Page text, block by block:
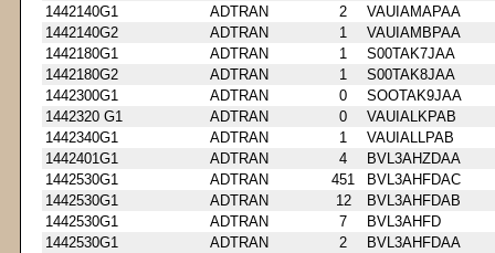
1442140G1
ADTRAN 2
VAUIAMAPAA
1442140G2
ADTRAN 1
VAUIAMBPAA
1442180G1
ADTRAN 1
S00TAK7JAA
1442180G2
ADTRAN 1
S00TAK8JAA
1442300G1
ADTRAN 0
SOOTAK9JAA
1442320 G1
ADTRAN 0
VAUIALKPAB
1442340G1
ADTRAN 1
VAUIALLPAB
1442401G1
ADTRAN 4
BVL3AHZDAA
1442530G1
ADTRAN 451
BVL3AHFDAC
1442530G1
ADTRAN 12
BVL3AHFDAB
1442530G1
ADTRAN 7
BVL3AHFD
1442530G1
ADTRAN 2
BVL3AHFDAA